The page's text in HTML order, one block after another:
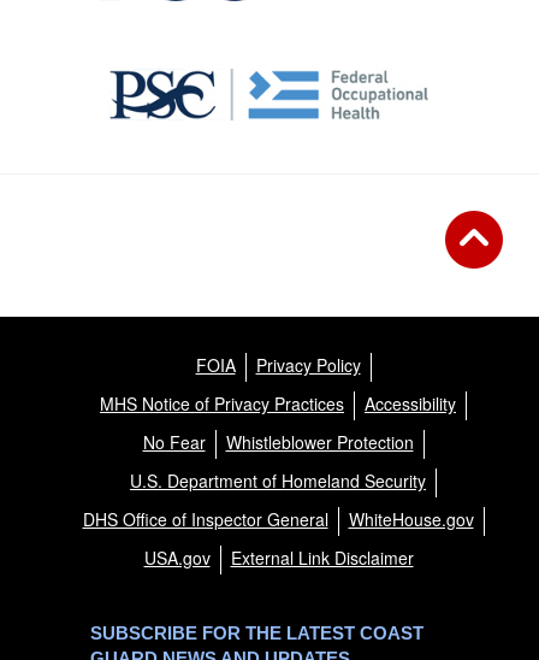
FOIA
Privacy Policy
MHS Notice of Privacy Practices
Accessibility
No Fear
Whistleblower Protection
U.S. Department of Homeland Security
DHS Office of Inspector General
WhiteHouse.gov
USA.gov
External Link Disclaimer
SUBSCRIBE FOR THE LATEST COAST